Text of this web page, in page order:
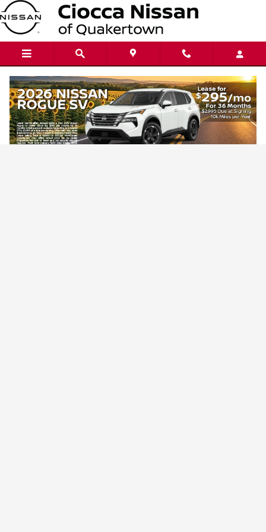
Skip to main content
Ciocca Nissan of Quakertown
Privacy